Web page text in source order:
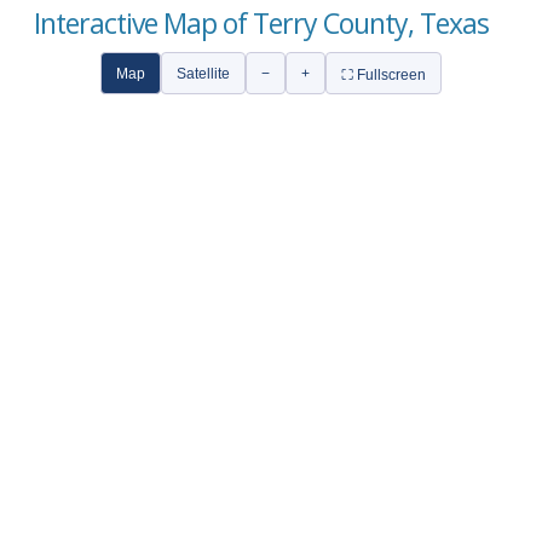
Interactive Map of Terry County, Texas
Map Satellite − + ⛶ Fullscreen